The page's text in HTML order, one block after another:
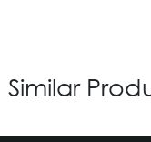
Similar